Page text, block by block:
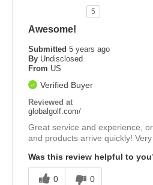
5
Awesome!
Submitted 5 years ago
By Undisclosed
From US
Verified Buyer
Reviewed at
globalgolf.com/
Great service and experience,
and products arrive quickly!
Was this review helpful to
0 0